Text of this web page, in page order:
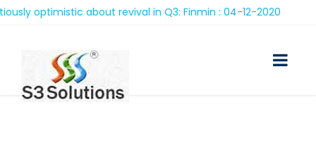
about revival in Q3: Finmin : 04-12-2020